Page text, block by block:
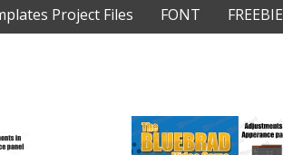
Project Files FONT FREEBIE